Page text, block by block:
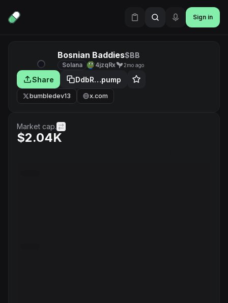
Sign in
Bosnian Baddies$BB
Solana 4jzqRx 2mo ago
Share DdbR…pump
bumbledev13 x.com
Market cap.
$2.04K